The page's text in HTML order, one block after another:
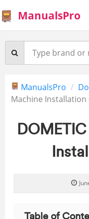
ManualsPro
ManualsPro
Machine Installation
Table of